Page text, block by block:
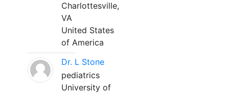
Charlottesville,
VA
United States
of America
Dr. L Stone
pediatrics
University of